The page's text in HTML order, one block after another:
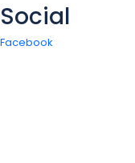
Social
Facebook